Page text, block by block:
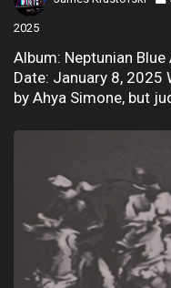
2025
Album: Neptunian
Date: January 8, 2025
by Ahya Simone, but